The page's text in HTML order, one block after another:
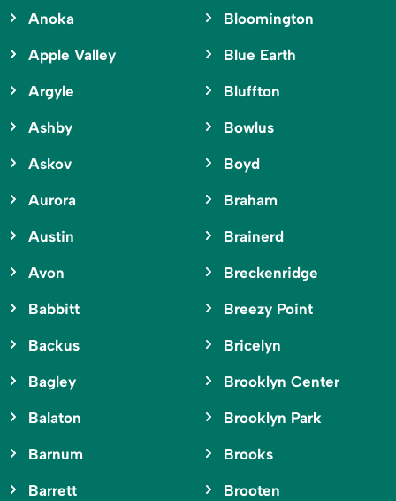
Anoka
Apple Valley
Argyle
Ashby
Askov
Aurora
Austin
Avon
Babbitt
Backus
Bagley
Balaton
Barnum
Barrett
Bloomington
Blue Earth
Bluffton
Bowlus
Boyd
Braham
Brainerd
Breckenridge
Breezy Point
Bricelyn
Brooklyn Center
Brooklyn Park
Brooks
Brooten